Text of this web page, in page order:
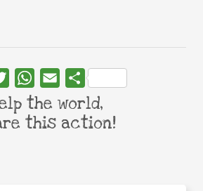
TwitterWhatsApp
Email Share
the world,
this action!